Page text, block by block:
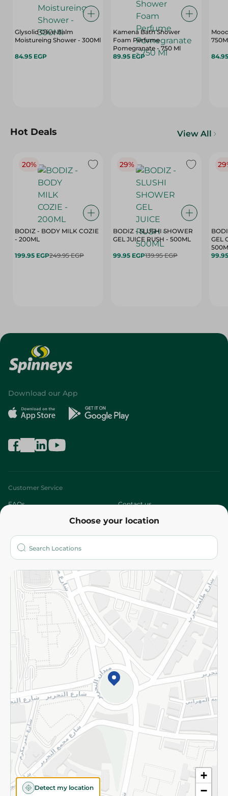
Glysolid Olive Balm
Moistureing Shower - 300Ml
84.95 EGP
Kamena Bath Shower
Foam Perfume
Pomegranate - 750 Ml
89.95 EGP
Hot Deals View All
20%
BODIZ - BODY MILK COZIE
- 200ML
199.95 EGP249.95 EGP
29%
BODIZ - SLUSHI SHOWER
GEL JUICE RUSH - 500ML
99.95 EGP139.95 EGP
GEL
Choose your location
+
−
Detect my location
Download our App
Customer Service
FAQs Contact us
Who are we?
More
Returns and Refund Terms and Conditions
Privacy Policy
Subscribe to our NewsLetter
©2026 - Spinneys | All Rights Reserved